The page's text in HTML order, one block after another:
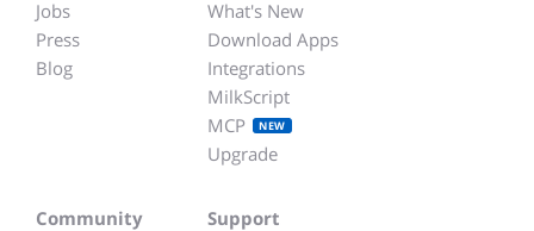
Jobs
Press
Blog
What's New
Download Apps
Integrations
MilkScript
MCP
NEW
Upgrade
Community
Support